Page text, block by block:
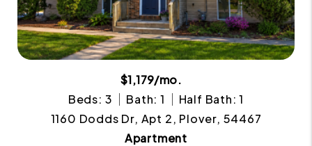
$1,179/mo.
Beds: 3
Bath: 1
Half Bath: 1
1160 Dodds Dr, Apt 2, Plover, 54467
Apartment